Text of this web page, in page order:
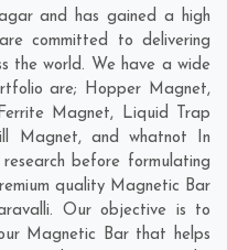
and has gained a high
committed to delivering
the world. We have a wide
are; Hopper Magnet,
Magnet, Liquid Trap
Magnet, and whatnot In
before formulating
quality Magnetic Bar
. Our objective is to
Magnetic Bar that helps